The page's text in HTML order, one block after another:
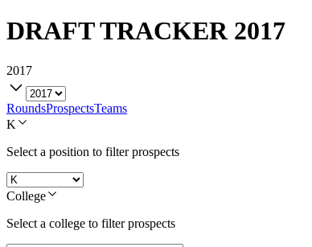
DRAFT TRACKER 2017
2017
RoundsProspectsTeams
K
Select a position to filter prospects
College
Select a college to filter prospects